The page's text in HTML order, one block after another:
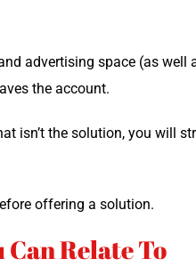
adver­tis­ing space (as
the account.
isn’t the solu­tion, you will
offer­ing a solution.
Relate To